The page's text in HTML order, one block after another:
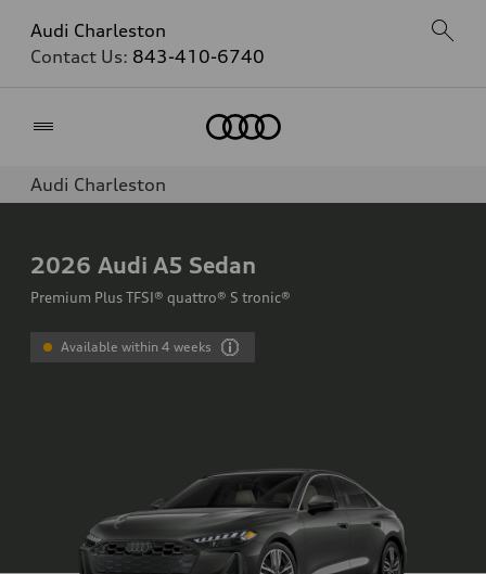
Audi Charleston
Contact Us: 843-410-6740
Audi Charleston
2026 Audi A5 Sedan
Premium Plus TFSI® quattro® S tronic®
Available within 4 weeks